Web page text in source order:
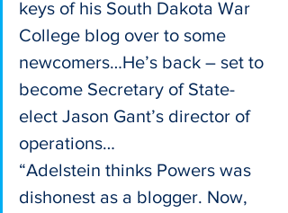
keys of his South Dakota War
College blog over to some
newcomers…He’s back – set to
become Secretary of State-
elect Jason Gant’s director of
operations…
“Adelstein thinks Powers was
dishonest as a blogger. Now,